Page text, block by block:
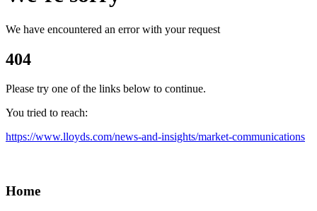
We have encountered an error with your request
404
Please try one of the links below to continue.
You tried to reach:
https://www.lloyds.com/news-and-insights/market-communications
Home